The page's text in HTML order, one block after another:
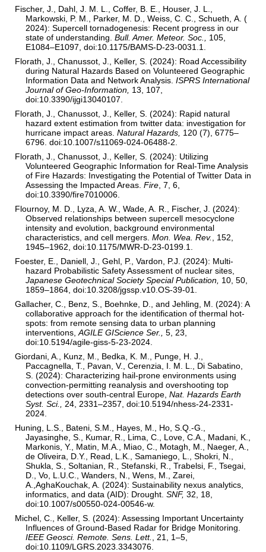
Fischer, J., Dahl, J. M. L., Coffer, B. E., Houser, J. L.,
Markowski, P. M., Parker, M. D., Weiss, C. C., Schueth, A. (
2024): Supercell tornadogenesis: Recent progress in our
state of understanding.Bull. Amer. Meteor. Soc.,
105,
E1084–E1097, doi:10.1175/BAMS-D-23-0031.1.
Florath, J., Chanussot, J., Keller, S. (2024): Road Accessibility
during Natural Hazards Based on Volunteered Geographic
Information Data and Network Analysis.ISPRS International
Journal of Geo-Information, 13, 107,
doi:10.3390/ijgi13040107.
Florath, J., Chanussot, J., Keller, S. (2024): Rapid natural
hazard extent estimation from twitter data: investigation for
hurricane impact areas.Natural Hazards, 120 (7), 6775–
6796. doi:10.1007/s11069-024-06488-2.
Florath, J., Chanussot, J., Keller, S. (2024): Utilizing
Volunteered Geographic Information for Real-Time Analysis
of Fire Hazards: Investigating the Potential of Twitter Data in
Assessing the Impacted Areas.Fire , 7, 6,
doi:10.3390/fire7010006.
Flournoy, M. D., Lyza, A. W., Wade, A. R., Fischer, J. (2024):
Observed relationships between supercell mesocyclone
intensity and evolution, background environmental
characteristics, and cell mergers.Mon. Wea. Rev.
, 152,
1945–1962, doi:10.1175/MWR-D-23-0199.1.
Foester, E., Daniell, J., Gehl, P., Vardon, P.J. (2024): Multi-
hazard Probabilistic Safety Assessment of nuclear sites,
Japanese Geotechnical Society Special Publication, 10, 50,
1859–1864, doi:10.3208/jgssp.v10.OS-39-01.
Gallacher, C., Benz, S., Boehnke, D., and Jehling, M. (2024): A
collaborative approach for the identification of thermal hot-
spots: from remote sensing data to urban planning
interventions,AGILE GIScience Ser.,5, 23,
doi:10.5194/agile-giss-5-23-2024.
Giordani, A., Kunz, M., Bedka, K. M., Punge, H. J.,
Paccagnella, T., Pavan, V., Cerenzia, I. M. L., Di Sabatino,
S. (2024): Characterizing hail-prone environments using
convection-permitting reanalysis and overshooting top
detections over south-central Europe,Nat. Hazards Earth
Syst. Sci.,
24, 2331–2357, doi:10.5194/nhess-24-2331-
2024.
Huning, L.S., Bateni, S.M., Hayes, M., Ho, S.Q.-G.,
Jayasinghe, S., Kumar, R., Lima, C., Love, C.A., Madani, K.,
Markonis, Y., Matin, M.A., Miao, C., Motagh, M., Naeger, A.,
de Oliveira, D.Y., Read, L.K., Samaniego, L., Shokri, N.,
Shukla, S., Soltanian, R., Stefanski, R., Trabelsi, F., Tsegai,
D., Vo, L.U.C., Wanders, N., Wens, M., Zarei,
A.,AghaKouchak, A. (2024): Sustainability nexus analytics,
informatics, and data (AID): Drought.SNF,32, 18,
doi:10.1007/s00550-024-00546-w.
Michel, C., Keller, S. (2024): Assessing Important Uncertainty
Influences of Ground-Based Radar for Bridge Monitoring.
IEEE Geosci. Remote. Sens. Lett.
, 21, 1–5,
doi:10.1109/LGRS.2023.3343076.